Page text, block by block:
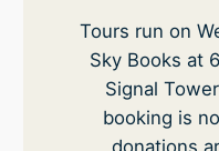
Tours run on
Sky Books at
Signal
booking is